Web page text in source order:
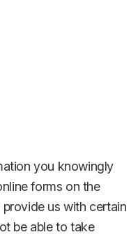
marketing company
dental care
in their area. We do not
facilitate patient
you knowingly
forms on the
us with certain
be able to take